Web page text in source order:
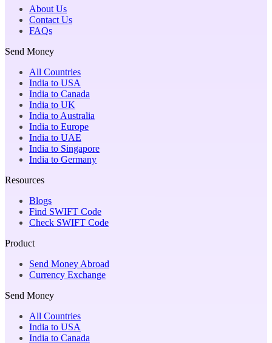
About Us
Contact Us
FAQs
Send Money
All Countries
India to USA
India to Canada
India to UK
India to Australia
India to Europe
India to UAE
India to Singapore
India to Germany
Resources
Blogs
Find SWIFT Code
Check SWIFT Code
Product
Send Money Abroad
Currency Exchange
Send Money
All Countries
India to USA
India to Canada